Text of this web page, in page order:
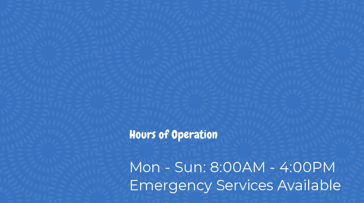
Hours of Operation
Mon - Sun: 8:00AM - 4:00PM
Emergency Services Available